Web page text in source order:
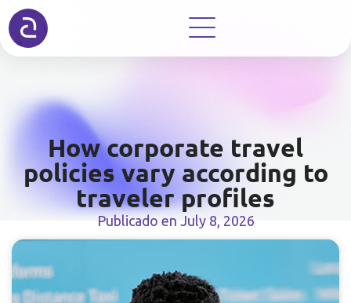
How corporate travel
policies vary according to
traveler profiles
Publicado en July 8, 2026